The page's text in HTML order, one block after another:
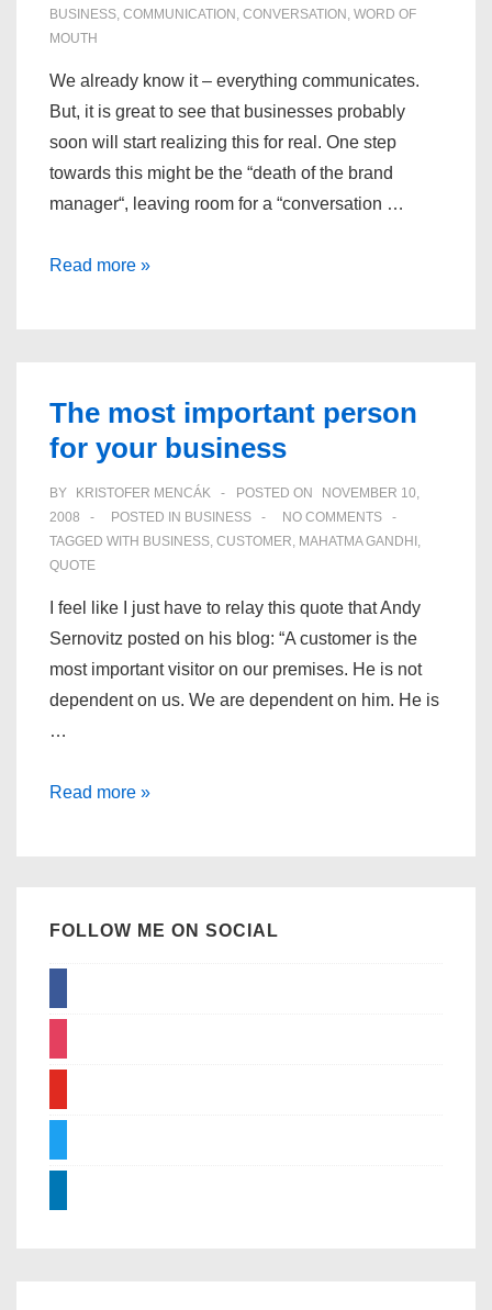
BUSINESS, COMMUNICATION , CONVERSATION , WORD OF
MOUTH
We already know it – everything communicates.
But, it is great to see that businesses probably
soon will start realizing this for real. One step
towards this might be the “death of the brand
manager“, leaving room for a “conversation …
Everything
Read more »
The most important person
for your business
BY KRISTOFER MENCÁK POSTED ON
NOVEMBER 10,
2008
POSTED IN BUSINESS
NO COMMENTS
TAGGED WITH BUSINESS, CUSTOMER, MAHATMA GANDHI ,
QUOTE
I feel like I just have to relay this quote that Andy
Sernovitz posted on his blog: “A customer is the
most important visitor on our premises. He is not
dependent on us. We are dependent on him. He is
…
The
Read more »
FOLLOW ME ON SOCIAL